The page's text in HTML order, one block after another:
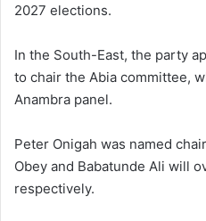
2027 elections.
In the South-East, the party
to chair the Abia committee,
Anambra panel.
Peter Onigah was named
Obey and Babatunde Ali will
respectively.